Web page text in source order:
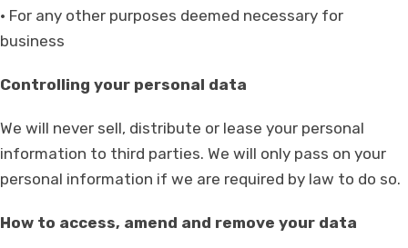
• For any other purposes deemed necessary for
business
Controlling your personal data
We will never sell, distribute or lease your personal
information to third parties. We will only pass on your
personal information if we are required by law to do so.
How to access, amend and remove your data